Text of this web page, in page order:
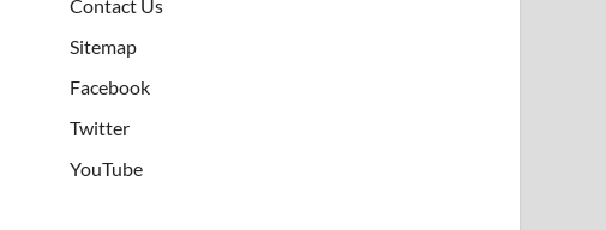
Contact Us
Sitemap
Facebook
Twitter
YouTube